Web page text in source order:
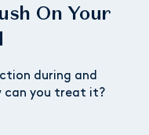
On Your
during and
can you treat it?